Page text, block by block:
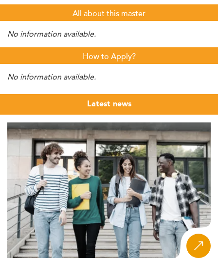
All about this master
No information available.
How to Apply?
No information available.
Latest news